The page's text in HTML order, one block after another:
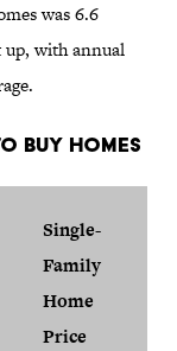
was 6.6
up, with annual
Buy Homes
Single-
Family
Home
Price